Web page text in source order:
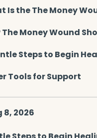
Is the The Money
The Money Wound
Steps to Begin
Tools for Support
8, 2026